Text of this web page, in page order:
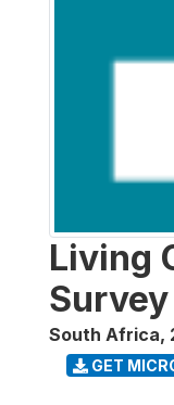
Living
South Africa,
GET